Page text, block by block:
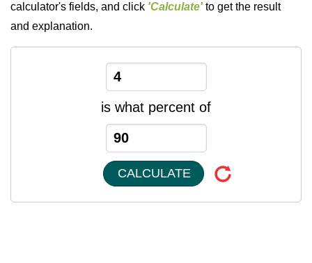
calculator's fields, and click 'Calculate' to get the result
and explanation.
is what percent of
CALCULATE